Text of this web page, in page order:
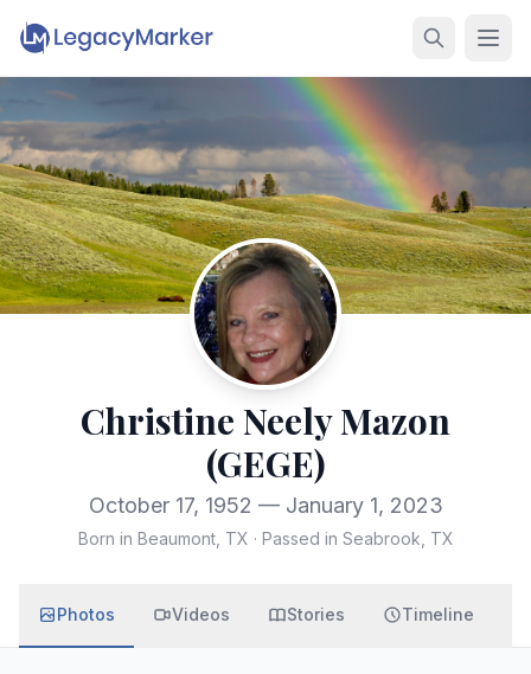
Christine Neely Mazon
(GEGE)
October 17, 1952 — January 1, 2023
Born in Beaumont, TX · Passed in Seabrook, TX
Photos Videos Stories Timeline